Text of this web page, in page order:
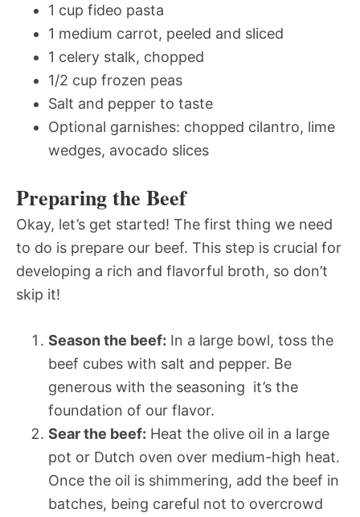
1 cup fideo pasta
1 medium carrot, peeled and sliced
1 celery stalk, chopped
1/2 cup frozen peas
Salt and pepper to taste
Optional garnishes: chopped cilantro, lime
wedges, avocado slices
Preparing the Beef
Okay, let’s get started! The first thing we need
to do is prepare our beef. This step is crucial for
developing a rich and flavorful broth, so don’t
skip it!
Season the beef: In a large bowl, toss the
beef cubes with salt and pepper. Be
generous with the seasoning  it’s the
foundation of our flavor.
Sear the beef: Heat the olive oil in a large
pot or Dutch oven over medium-high heat.
Once the oil is shimmering, add the beef in
batches, being careful not to overcrowd